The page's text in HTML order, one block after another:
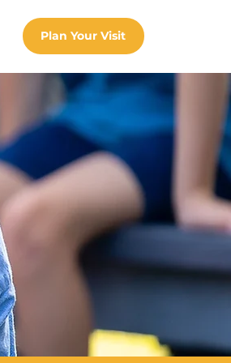
Plan Your Visit